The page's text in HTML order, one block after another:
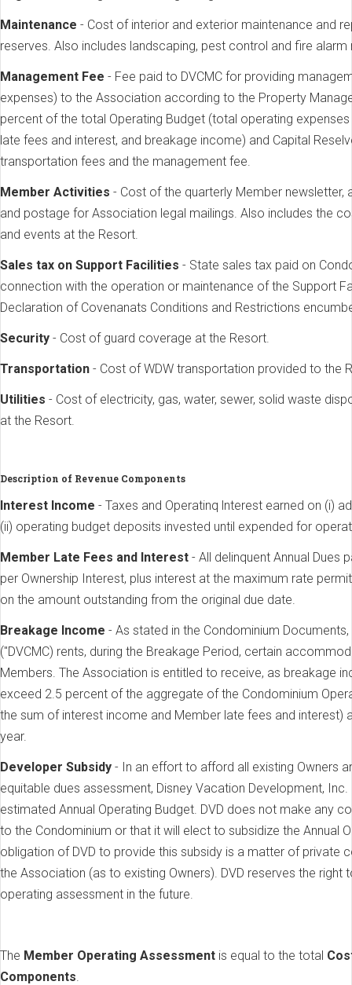
Maintenance - Cost of interior and exterior maintenance and
reserves. Also includes landscaping, pest control and fire alarm
Management Fee - Fee paid to DVCMC for providing
expenses) to the Association according to the Property
percent of the total Operating Budget (total operating
late fees and interest, and breakage income) and Capital
transportation fees and the management fee.
Member Activities - Cost of the quarterly Member newsletter,
and postage for Association legal mailings. Also includes the
and events at the Resort.
Sales tax on Support Facilities - State sales tax paid on
connection with the operation or maintenance of the Support
Declaration of Covenanats Conditions and Restrictions
Security - Cost of guard coverage at the Resort.
Transportation - Cost of WDW transportation provided to the
Utilities - Cost of electricity, gas, water, sewer, solid waste
at the Resort.
Description of Revenue Components
lnterest Income - Taxes and Operatinq lnterest earned on (i)
(ii) operating budget deposits invested until expended for
Member Late Fees and lnterest - All delinquent Annual
per Ownership Interest, plus interest at the maximum rate
on the amount outstanding from the original due date.
Breakage Income - As stated in the Condominium
("DVCMC) rents, during the Breakage Period, certain
Members. The Association is entitled to receive, as breakage
exceed 2.5 percent of the aggregate of the Condominium
the sum of interest income and Member late fees and interest)
year.
Developer Subsidy - In an effort to afford all existing Owners
equitable dues assessment, Disney Vacation Development,
estimated Annual Operating Budget. DVD does not make any
to the Condominium or that it will elect to subsidize the Annual
obligation of DVD to provide this subsidy is a matter of private
the Association (as to existing Owners). DVD reserves the right
operating assessment in the future.
The Member Operating Assessment is equal to the total
Components.